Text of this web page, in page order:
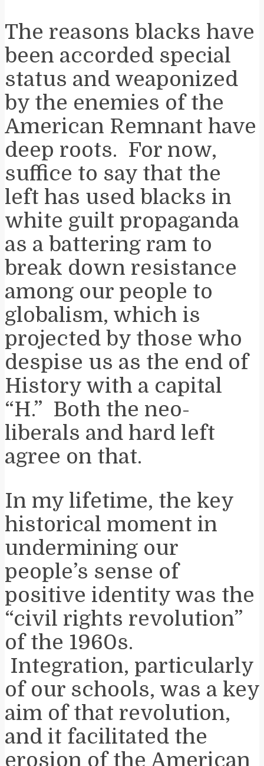
The reasons blacks have
been accorded special
status and weaponized
by the enemies of the
American Remnant have
deep roots. For now,
suffice to say that the
left has used blacks in
white guilt propaganda
as a battering ram to
break down resistance
among our people to
globalism, which is
projected by those who
despise us as the end of
History with a capital
“H.” Both the neo-
liberals and hard left
agree on that.
In my lifetime, the key
historical moment in
undermining our
people’s sense of
positive identity was the
“civil rights revolution”
of the 1960s.
Integration, particularly
of our schools, was a key
aim of that revolution,
and it facilitated the
erosion of the American